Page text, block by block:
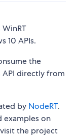
WinRT
10 APIs.
the
API directly from
by NodeRT.
examples on
the project